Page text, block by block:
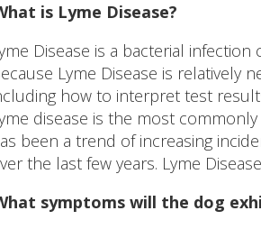
is Lyme Disease?
Disease is a bacterial
Lyme Disease is relatively
how to interpret test
disease is the most
been a trend of increasing
the last few years. Lyme
symptoms will the dog